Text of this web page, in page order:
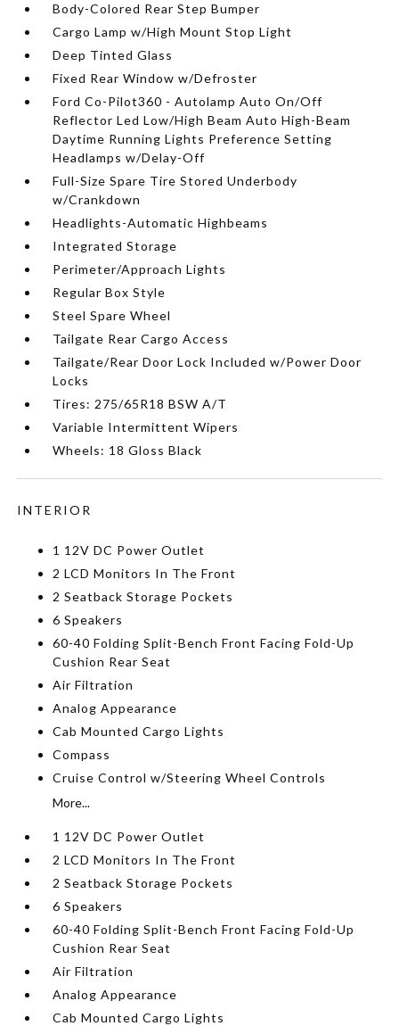
Body-Colored Rear Step Bumper
Cargo Lamp w/High Mount Stop Light
Deep Tinted Glass
Fixed Rear Window w/Defroster
Ford Co-Pilot360 - Autolamp Auto On/Off
Reflector Led Low/High Beam Auto High-Beam
Daytime Running Lights Preference Setting
Headlamps w/Delay-Off
Full-Size Spare Tire Stored Underbody
w/Crankdown
Headlights-Automatic Highbeams
Integrated Storage
Perimeter/Approach Lights
Regular Box Style
Steel Spare Wheel
Tailgate Rear Cargo Access
Tailgate/Rear Door Lock Included w/Power Door
Locks
Tires: 275/65R18 BSW A/T
Variable Intermittent Wipers
Wheels: 18 Gloss Black
INTERIOR
1 12V DC Power Outlet
2 LCD Monitors In The Front
2 Seatback Storage Pockets
6 Speakers
60-40 Folding Split-Bench Front Facing Fold-Up
Cushion Rear Seat
Air Filtration
Analog Appearance
Cab Mounted Cargo Lights
Compass
Cruise Control w/Steering Wheel Controls
More...
1 12V DC Power Outlet
2 LCD Monitors In The Front
2 Seatback Storage Pockets
6 Speakers
60-40 Folding Split-Bench Front Facing Fold-Up
Cushion Rear Seat
Air Filtration
Analog Appearance
Cab Mounted Cargo Lights